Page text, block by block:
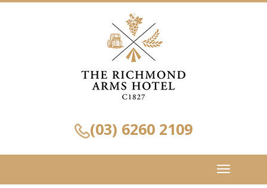
(03) 6260 2109
Toggle
navigation